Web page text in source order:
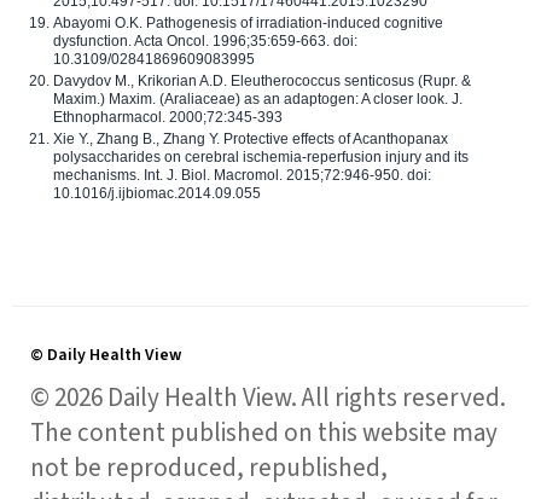
Abayomi O.K. Pathogenesis of irradiation-induced cognitive
dysfunction. Acta Oncol. 1996;35:659-663. doi:
10.3109/02841869609083995
Davydov M., Krikorian A.D. Eleutherococcus senticosus (Rupr. &
Maxim.) Maxim. (Araliaceae) as an adaptogen: A closer look. J.
Ethnopharmacol. 2000;72:345-393
Xie Y., Zhang B., Zhang Y. Protective effects of Acanthopanax
polysaccharides on cerebral ischemia-reperfusion injury and its
mechanisms. Int. J. Biol. Macromol. 2015;72:946-950. doi:
10.1016/j.ijbiomac.2014.09.055
© Daily Health View
© 2026 Daily Health View. All rights reserved.
The content published on this website may
not be reproduced, republished,